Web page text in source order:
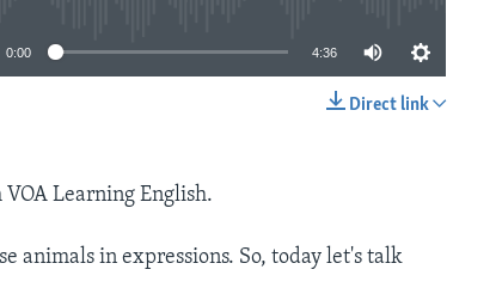
0:00 4:36
Direct link
VOA Learning English.
animals in expressions. So, today let's talk